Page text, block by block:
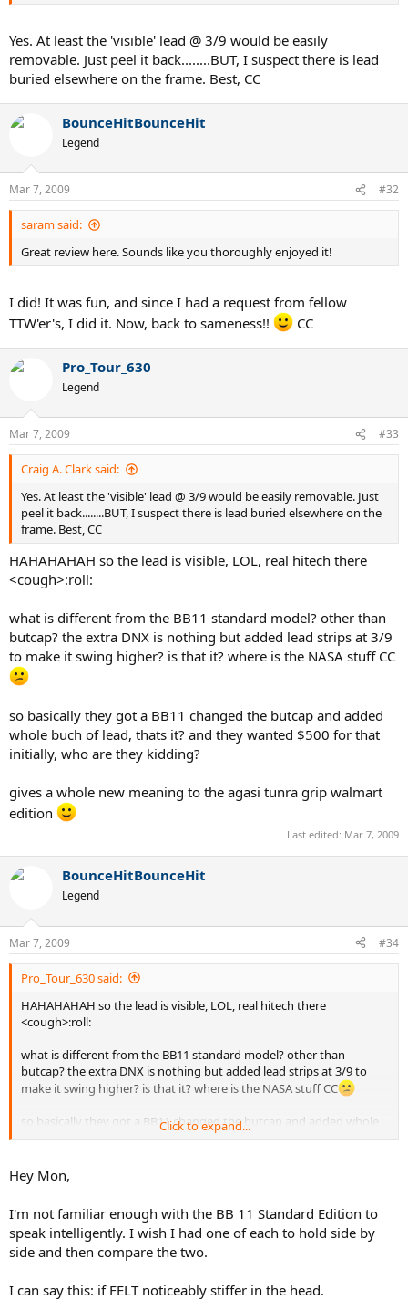
Yes. At least the 'visible' lead @ 3/9 would be easily
removable. Just peel it back........BUT, I suspect there is lead
buried elsewhere on the frame. Best, CC
BounceHitBounceHit
Legend
Mar 7, 2009 #32
saram said:
Great review here. Sounds like you thoroughly enjoyed it!
I did! It was fun, and since I had a request from fellow
TTW'er's, I did it. Now, back to sameness!!
CC
Pro_Tour_630
Legend
Mar 7, 2009 #33
Craig A. Clark said:
Yes. At least the 'visible' lead @ 3/9 would be easily removable. Just
peel it back........BUT, I suspect there is lead buried elsewhere on the
frame. Best, CC
HAHAHAHAH so the lead is visible, LOL, real hitech there
<cough>:roll:
what is different from the BB11 standard model? other than
butcap? the extra DNX is nothing but added lead strips at 3/9
to make it swing higher? is that it? where is the NASA stuff CC
so basically they got a BB11 changed the butcap and added
whole buch of lead, thats it? and they wanted $500 for that
initially, who are they kidding?
gives a whole new meaning to the agasi tunra grip walmart
edition
Last edited: Mar 7, 2009
BounceHitBounceHit
Legend
Mar 7, 2009 #34
Pro_Tour_630 said:
HAHAHAHAH so the lead is visible, LOL, real hitech there
<cough>:roll:
what is different from the BB11 standard model? other than
butcap? the extra DNX is nothing but added lead strips at 3/9 to
make it swing higher? is that it? where is the NASA stuff CC
so basically they got a BB11 changed the butcap and added whole
buch of lead, thats it? and they wanted $500 for that initially, who
gives a whole new meaning to the agasi tunra grip walmart edition
Click to expand...
Hey Mon,
I'm not familiar enough with the BB 11 Standard Edition to
speak intelligently. I wish I had one of each to hold side by
side and then compare the two.
I can say this: if FELT noticeably stiffer in the head.